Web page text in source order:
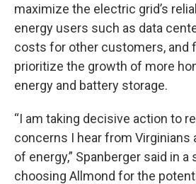
maximize the electric grid’s
energy users such as data
costs for other customers, and
prioritize the growth of more
energy and battery storage.
“I am taking decisive action to
concerns I hear from Virginians
of energy,” Spanberger said in
choosing Allmond for the